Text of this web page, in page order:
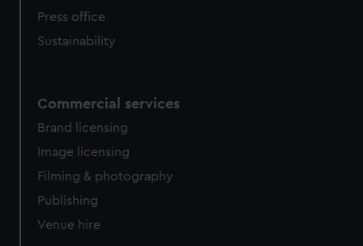
Press office
Sustainability
Commercial services
Brand licensing
Image licensing
Filming & photography
Publishing
Venue hire